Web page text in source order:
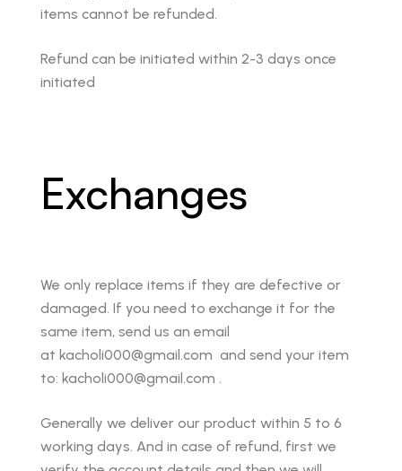
items cannot be refunded.
Refund can be initiated within 2-3 days once
initiated
Exchanges
We only replace items if they are defective or
damaged. If you need to exchange it for the
same item, send us an email
at kacholi000@gmail.com and send your item
to: kacholi000@gmail.com .
Generally we deliver our product within 5 to 6
working days. And in case of refund, first we